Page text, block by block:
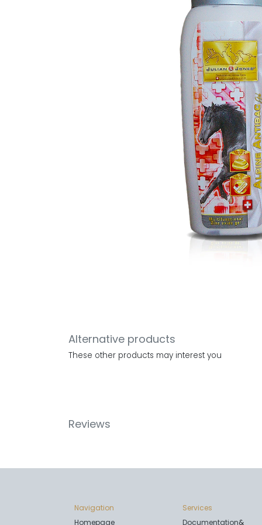
Alternative products
These other products may interest you
Reviews
Navigation
Homepage
Services
Documentation&